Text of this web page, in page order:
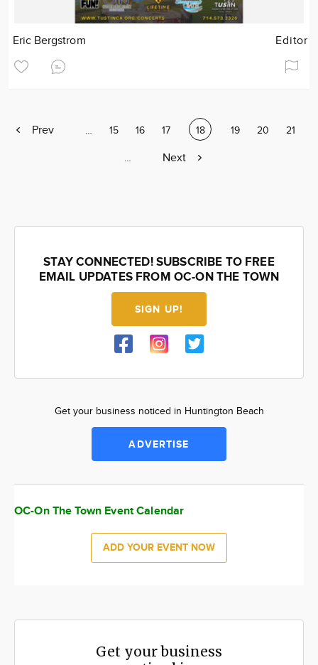
Eric Bergstrom Editor
Previous
Prev Page
… Page
15 Page
16 Page
17 Current
page
18 Page
19 Page
20 Page
21
Page
…
Next
Next
STAY CONNECTED! SUBSCRIBE TO FREE
EMAIL UPDATES FROM OC-ON THE TOWN
SIGN UP!
Get your business noticed in Huntington Beach
ADVERTISE
OC-On The Town Event Calendar
ADD YOUR EVENT NOW
Get your business